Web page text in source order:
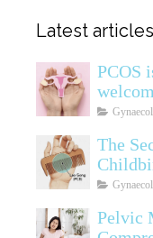
Latest articles
PCOS
The
Pelvic